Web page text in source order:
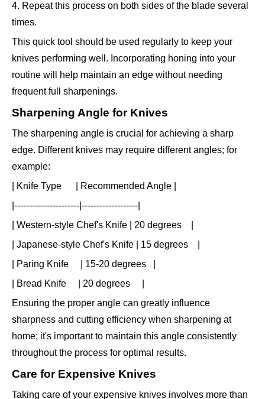
4. Repeat this process on both sides of the blade several
times.
This quick tool should be used regularly to keep your
knives performing well. Incorporating honing into your
routine will help maintain an edge without needing
frequent full sharpenings.
Sharpening Angle for Knives
The sharpening angle is crucial for achieving a sharp
edge. Different knives may require different angles; for
example:
| Knife Type | Recommended Angle |
|----------------------|-------------------|
| Western-style Chef's Knife | 20 degrees |
| Japanese-style Chef's Knife | 15 degrees |
| Paring Knife | 15-20 degrees |
| Bread Knife | 20 degrees |
Ensuring the proper angle can greatly influence
sharpness and cutting efficiency when sharpening at
home; it's important to maintain this angle consistently
throughout the process for optimal results.
Care for Expensive Knives
Taking care of your expensive knives involves more than